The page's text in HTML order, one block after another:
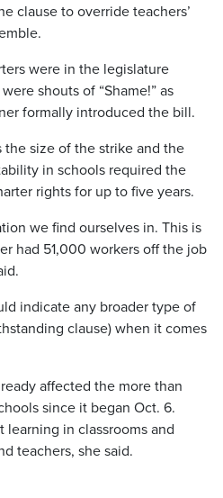
clause to override teachers’
were in the legislature
shouts of “Shame!” as
formally introduced the bill.
size of the strike and the
in schools required the
rights for up to five years.
we find ourselves in. This is
had 51,000 workers off the job
indicate any broader type of
clause) when it comes
affected the more than
since it began Oct. 6.
in classrooms and
teachers, she said.